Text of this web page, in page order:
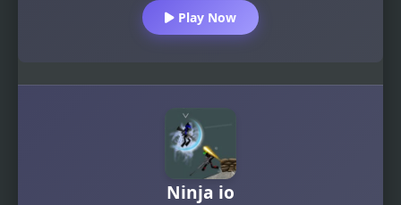
Play Now
Ninja io